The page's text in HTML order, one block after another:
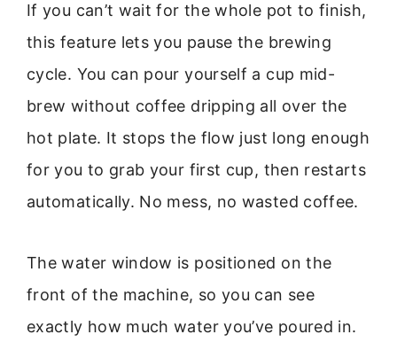
If you can’t wait for the whole pot to finish,
this feature lets you pause the brewing
cycle. You can pour yourself a cup mid-
brew without coffee dripping all over the
hot plate. It stops the flow just long enough
for you to grab your first cup, then restarts
automatically. No mess, no wasted coffee.
The water window is positioned on the
front of the machine, so you can see
exactly how much water you’ve poured in.